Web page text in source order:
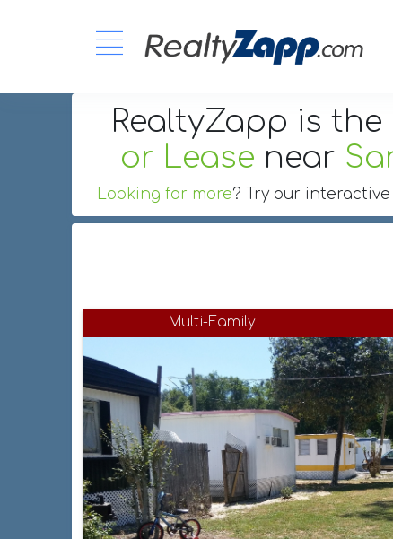
RealtyZapp is
or Lease near
Looking for more? Try our interactive
Multi-Family